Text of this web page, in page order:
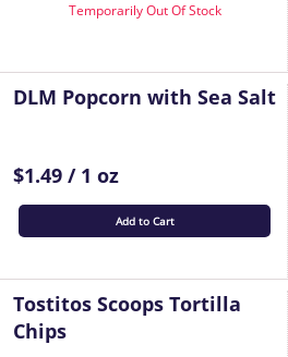
Temporarily Out Of Stock
DLM Popcorn with Sea Salt
$1.49 / 1 oz
Add to Cart
Tostitos Scoops Tortilla
Chips